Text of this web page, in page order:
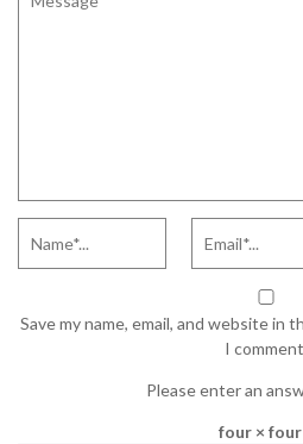
Save my name, email, and website
I
Please enter an
four × four